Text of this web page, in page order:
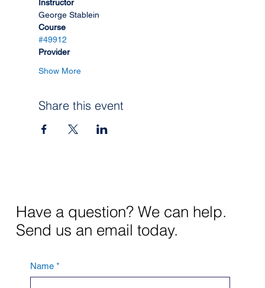
Instructor
George Stablein
Course
#49912
Provider
Show More
Share this event
Have a question? We can help.
Send us an email today.
Name *